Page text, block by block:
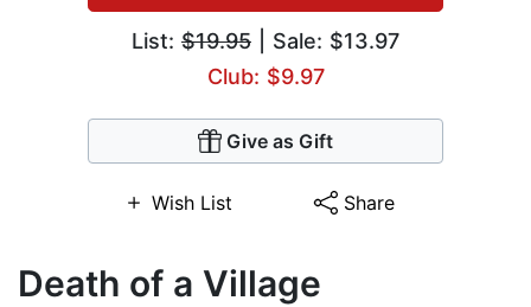
List: $19.95 | Sale: $13.97
Club: $9.97
Give as Gift
Wish List Share
Death of a Village